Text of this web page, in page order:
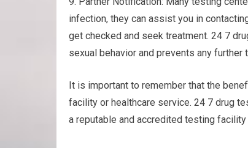
infection, they can assist you in
get checked and seek treatment. 24 7
sexual behavior and prevents any further
It is important to remember that the
facility or healthcare service. 24 7 drug
a reputable and accredited testing